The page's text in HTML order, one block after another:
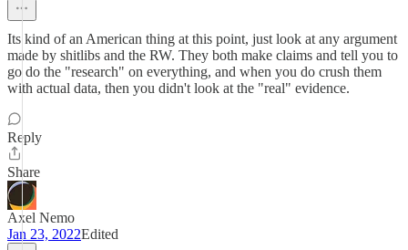
Its kind of an American thing at this point, just look at any argument
made by shitlibs and the RW. They both make claims and tell you to
go do the "research" on everything, and when you do crush them
with actual data, then you didn't look at the "real" evidence.
Reply
Share
Axel Nemo
Jan 23, 2022Edited